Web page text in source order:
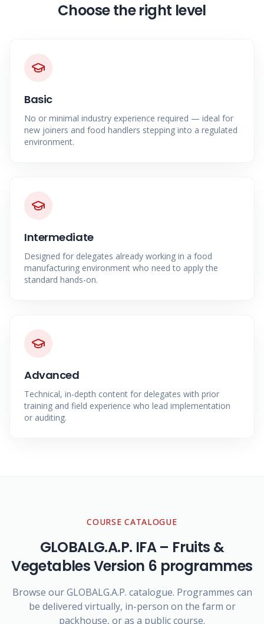
Choose the right level
Basic
No or minimal industry experience required — ideal for
new joiners and food handlers stepping into a regulated
environment.
Intermediate
Designed for delegates already working in a food
manufacturing environment who need to apply the
standard hands-on.
Advanced
Technical, in-depth content for delegates with prior
training and field experience who lead implementation
or auditing.
COURSE CATALOGUE
GLOBALG.A.P. IFA – Fruits &
Vegetables Version 6 programmes
Browse our GLOBALG.A.P. catalogue. Programmes can
be delivered virtually, in-person on the farm or
packhouse, or as a public course.